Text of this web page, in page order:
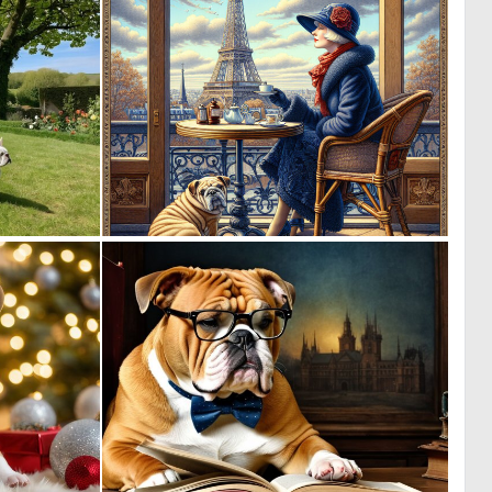
0 1 0 24